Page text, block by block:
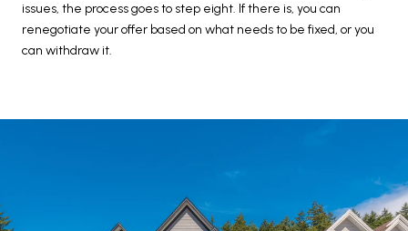
issues, the process goes to step eight. If there is, you can
renegotiate your offer based on what needs to be fixed, or you
can withdraw it.